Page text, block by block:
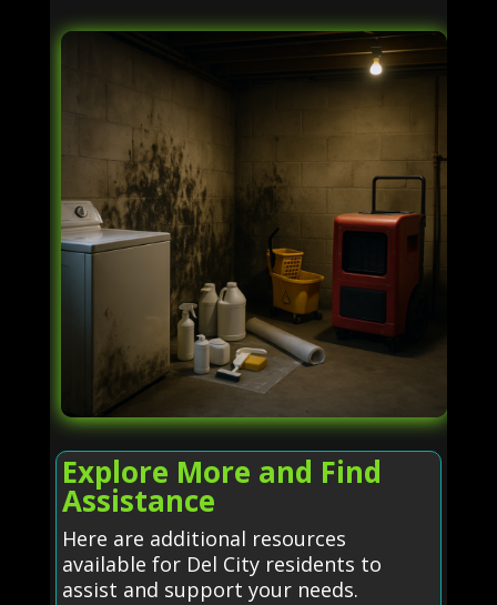
Explore More and Find
Assistance
Here are additional resources
available for Del City residents to
assist and support your needs.